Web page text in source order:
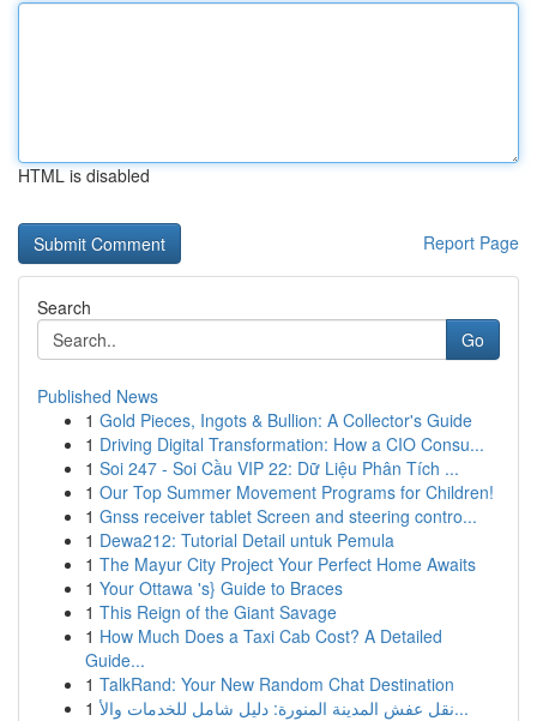
HTML is disabled
Report Page
Search
Go
Published News
1 Gold Pieces, Ingots & Bullion: A Collector's Guide
1 Driving Digital Transformation: How a CIO Consu...
1 Soi 247 - Soi Cầu VIP 22: Dữ Liệu Phân Tích ...
1 Our Top Summer Movement Programs for Children!
1 Gnss receiver tablet Screen and steering contro...
1 Dewa212: Tutorial Detail untuk Pemula
1 The Mayur City Project Your Perfect Home Awaits
1 Your Ottawa 's} Guide to Braces
1 This Reign of the Giant Savage
1 How Much Does a Taxi Cab Cost? A Detailed
Guide...
1 TalkRand: Your New Random Chat Destination
1
نقل عفش المدينة المنورة: دليل شامل للخدمات والأ...